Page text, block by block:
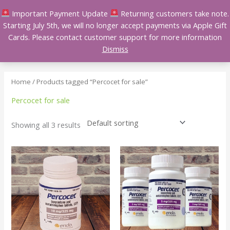
Important Payment Update
Returning customers take note.
Starting July 5th, we will no longer accept payments via Apple Gift
Cards. Please contact customer support for more information
Dismiss
to
content
Home / Products tagged “Percocet for sale”
Percocet for sale
Showing all 3 results
Price
range:
$150.00
through
$550.00
This
product
has
multiple
variants.
The
options
Price
range:
$110.00
through
$400.00
This
product
has
multiple
variants.
The